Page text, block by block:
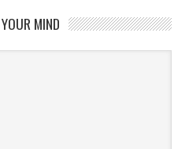
MIND